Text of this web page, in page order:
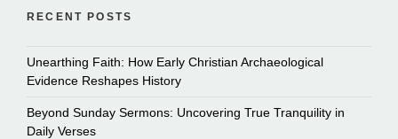
RECENT POSTS
Unearthing Faith: How Early Christian Archaeological
Evidence Reshapes History
Beyond Sunday Sermons: Uncovering True Tranquility in
Daily Verses